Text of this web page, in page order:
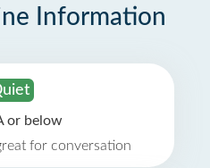
Information
or below
for conversation